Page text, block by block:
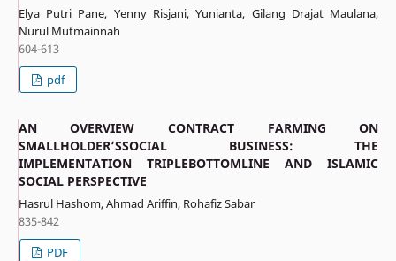
Elya Putri Pane, Yenny Risjani, Yunianta, Gilang Drajat Maulana,
Nurul Mutmainnah
604-613
pdf
AN OVERVIEW CONTRACT FARMING ON
SMALLHOLDER’SSOCIAL BUSINESS: THE
IMPLEMENTATION TRIPLEBOTTOMLINE AND ISLAMIC
SOCIAL PERSPECTIVE
Hasrul Hashom, Ahmad Ariffin, Rohafiz Sabar
835-842
PDF